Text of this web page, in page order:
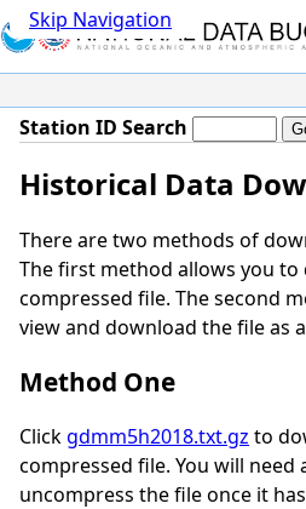
Skip Navigation
Station ID Search
Historical Data
There are two methods of
The first method allows you to
compressed file. The second
view and download the file as
Method One
Clickgdmm5h2018.txt.gz to
compressed file. You will need
uncompress the file once it